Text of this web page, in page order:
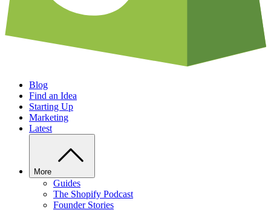
Blog
Find an Idea
Starting Up
Marketing
Latest
More
Guides
The Shopify Podcast
Founder Stories